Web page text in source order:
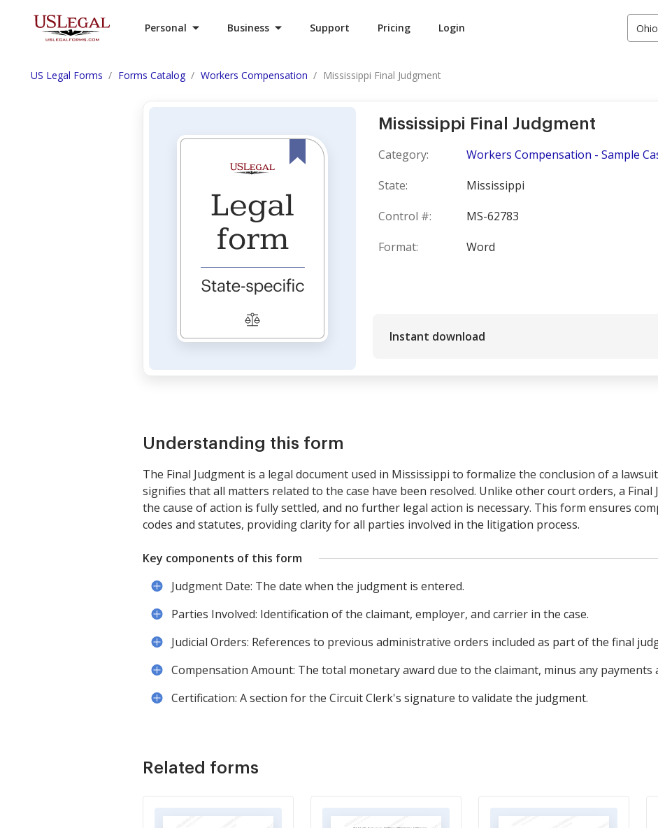
Personal Business Support Pricing Login Ohio
US Legal Forms Forms Catalog Workers Compensation Mississippi Final Judgment
Mississippi Final Judgment
Category:
Workers Compensation - Sample
State:
Mississippi
Control #:
MS-62783
Format:
Word
Instant download
Understanding this form
The Final Judgment is a legal document used in Mississippi to formalize the conclusion of a
signifies that all matters related to the case have been resolved. Unlike other court orders, a Final
the cause of action is fully settled, and no further legal action is necessary. This form ensures
codes and statutes, providing clarity for all parties involved in the litigation process.
Key components of this form
Judgment Date: The date when the judgment is entered.
Parties Involved: Identification of the claimant, employer, and carrier in the case.
Judicial Orders: References to previous administrative orders included as part of the final
Compensation Amount: The total monetary award due to the claimant, minus any payments
Certification: A section for the Circuit Clerk's signature to validate the judgment.
Related forms